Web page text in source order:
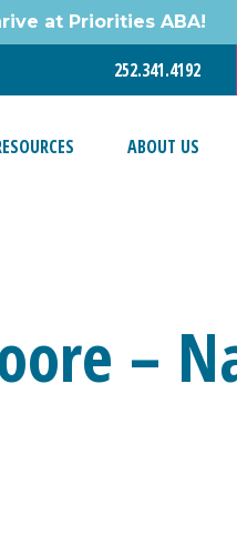
at Priorities ABA!
252.341.4192
ABOUT US
–